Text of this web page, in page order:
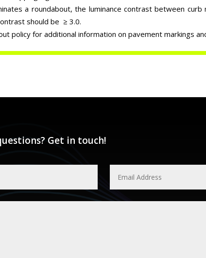
a roundabout, the luminance contrast between curb
should be ≥3.0.
policy for additional information on pavement markings
Get in touch!